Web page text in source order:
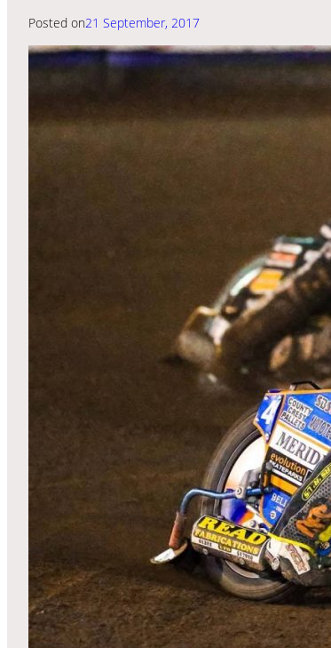
Posted on21 September, 2017